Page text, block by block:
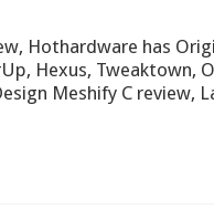
Hothardware has
Hexus, Tweaktown,
Meshify C review,